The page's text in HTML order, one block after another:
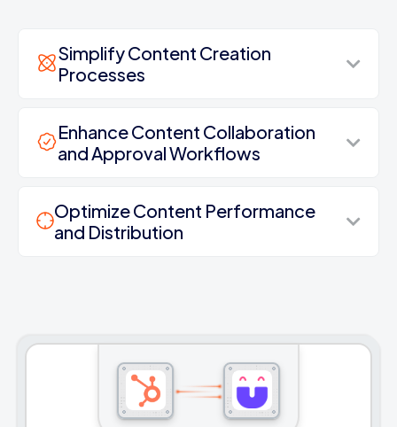
Simplify Content Creation
Processes
Enhance Content Collaboration
and Approval Workflows
Optimize Content Performance
and Distribution